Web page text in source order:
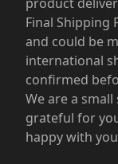
Final Shipping
and could be
international
confirmed
We are a
grateful for
happy with